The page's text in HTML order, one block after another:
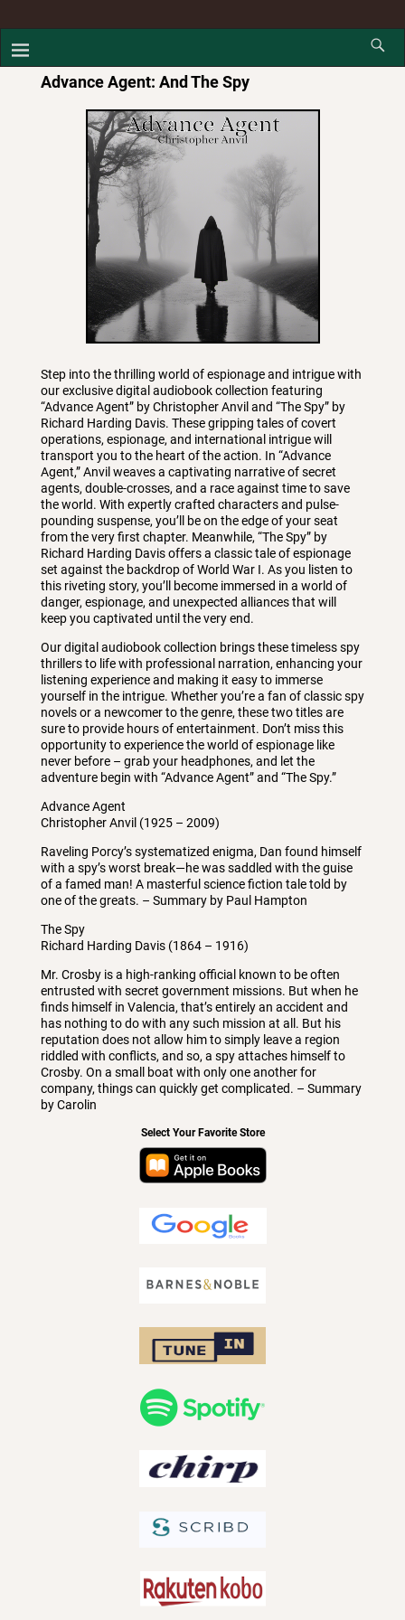
Advance Agent: And The Spy
Step into the thrilling world of espionage and intrigue with
our exclusive digital audiobook collection featuring
“Advance Agent” by Christopher Anvil and “The Spy” by
Richard Harding Davis. These gripping tales of covert
operations, espionage, and international intrigue will
transport you to the heart of the action. In “Advance
Agent,” Anvil weaves a captivating narrative of secret
agents, double-crosses, and a race against time to save
the world. With expertly crafted characters and pulse-
pounding suspense, you’ll be on the edge of your seat
from the very first chapter. Meanwhile, “The Spy” by
Richard Harding Davis offers a classic tale of espionage
set against the backdrop of World War I. As you listen to
this riveting story, you’ll become immersed in a world of
danger, espionage, and unexpected alliances that will
keep you captivated until the very end.
Our digital audiobook collection brings these timeless spy
thrillers to life with professional narration, enhancing your
listening experience and making it easy to immerse
yourself in the intrigue. Whether you’re a fan of classic spy
novels or a newcomer to the genre, these two titles are
sure to provide hours of entertainment. Don’t miss this
opportunity to experience the world of espionage like
never before – grab your headphones, and let the
adventure begin with “Advance Agent” and “The Spy.”
Advance Agent
Christopher Anvil (1925 – 2009)
Raveling Porcy’s systematized enigma, Dan found himself
with a spy’s worst break—he was saddled with the guise
of a famed man! A masterful science fiction tale told by
one of the greats. – Summary by Paul Hampton
The Spy
Richard Harding Davis (1864 – 1916)
Mr. Crosby is a high-ranking official known to be often
entrusted with secret government missions. But when he
finds himself in Valencia, that’s entirely an accident and
has nothing to do with any such mission at all. But his
reputation does not allow him to simply leave a region
riddled with conflicts, and so, a spy attaches himself to
Crosby. On a small boat with only one another for
company, things can quickly get complicated. – Summary
by Carolin
Select Your Favorite Store